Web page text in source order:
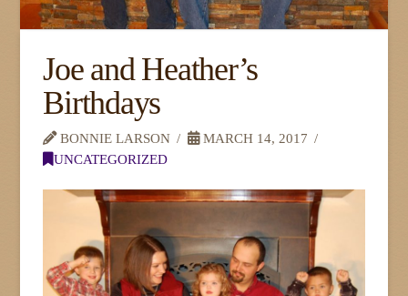
Joe and Heather’s
Birthdays
BONNIE LARSON
MARCH 14, 2017
UNCATEGORIZED